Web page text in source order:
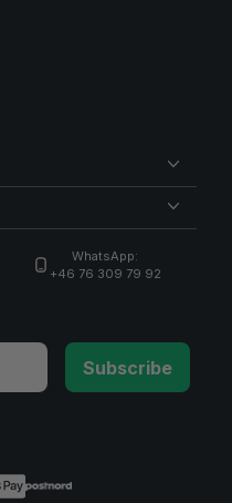
WhatsApp:
+46 76 309 79 92
Subscribe